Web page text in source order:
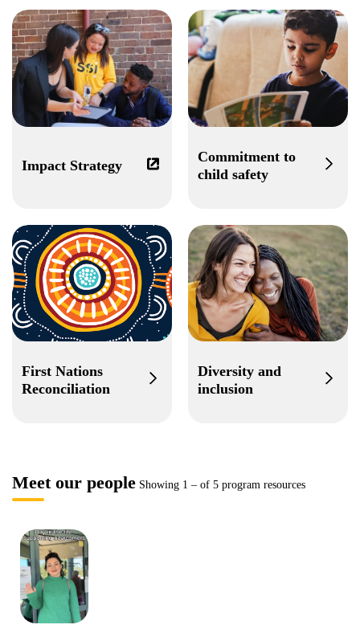
Impact Strategy
Commitment to
child safety
First Nations
Reconciliation
Diversity and
inclusion
Meet our people Showing 1 – of 5 program resources